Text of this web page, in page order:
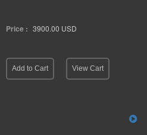
Price : 3900.00 USD
Add to Cart View Cart